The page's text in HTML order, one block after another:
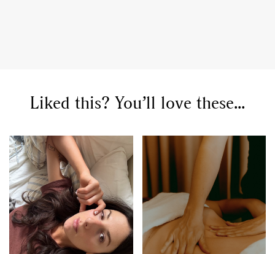
Liked this? You’ll love these...